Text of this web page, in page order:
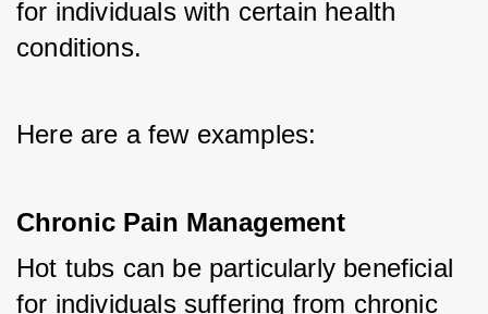
for individuals with certain health
conditions.
Here are a few examples:
Chronic Pain Management
Hot tubs can be particularly beneficial
for individuals suffering from chronic